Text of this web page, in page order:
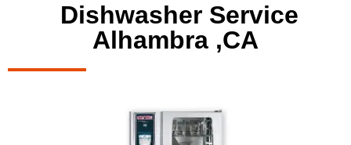
Dishwasher Service
Alhambra ,CA